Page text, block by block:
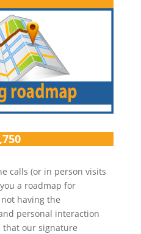
calls (or in person visits
a roadmap for
having the
personal interaction
that our signature